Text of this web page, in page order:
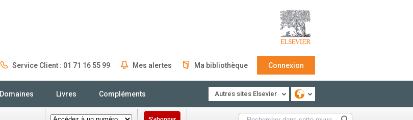
Service Client : 01 71 16 55 99 Mes alertes Ma bibliothèque Connexion
Domaines Livres Compléments Autres sites Elsevier